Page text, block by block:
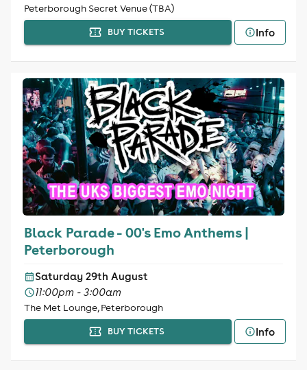
Peterborough Secret Venue (TBA)
BUY TICKETS Info
Black Parade - 00's Emo Anthems |
Peterborough
Saturday 29th August
11:00pm - 3:00am
The Met Lounge, Peterborough
BUY TICKETS Info